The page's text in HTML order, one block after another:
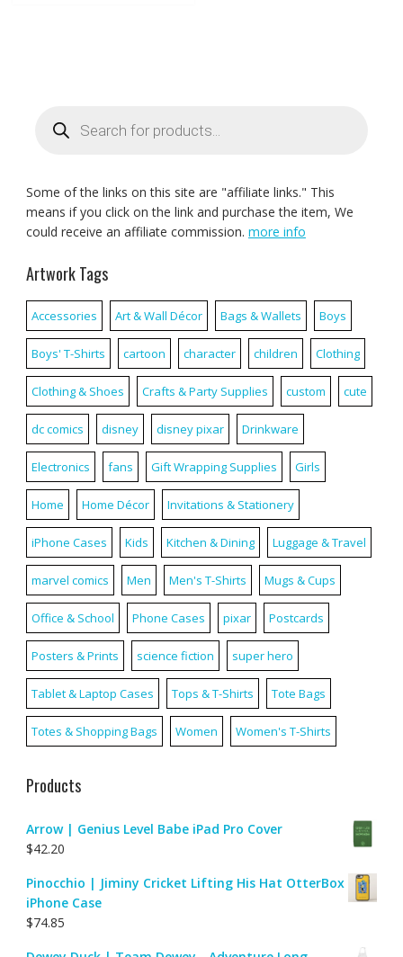
search
Some of the links on this site are "affiliate links." This
means if you click on the link and purchase the item, We
could receive an affiliate commission. more info
Artwork Tags
Accessories Art & Wall Décor Bags & Wallets Boys
Boys' T-Shirts cartoon character children Clothing
Clothing & Shoes Crafts & Party Supplies custom cute
dc comics disney disney pixar Drinkware
Electronics fans Gift Wrapping Supplies Girls
Home Home Décor Invitations & Stationery
iPhone Cases Kids Kitchen & Dining Luggage & Travel
marvel comics Men Men's T-Shirts Mugs & Cups
Office & School Phone Cases pixar Postcards
Posters & Prints science fiction super hero
Tablet & Laptop Cases Tops & T-Shirts Tote Bags
Totes & Shopping Bags Women Women's T-Shirts
Products
Arrow | Genius Level Babe iPad Pro Cover
$42.20
Pinocchio | Jiminy Cricket Lifting His Hat OtterBox
iPhone Case
$74.85